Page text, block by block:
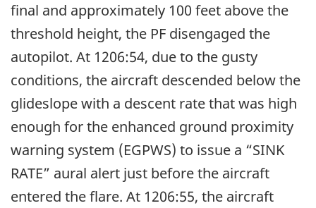
final and approximately 100 feet above the
threshold height, the PF disengaged the
autopilot. At 1206:54, due to the gusty
conditions, the aircraft descended below the
glideslope with a descent rate that was high
enough for the enhanced ground proximity
warning system (EGPWS) to issue a “SINK
RATE” aural alert just before the aircraft
entered the flare. At 1206:55, the aircraft